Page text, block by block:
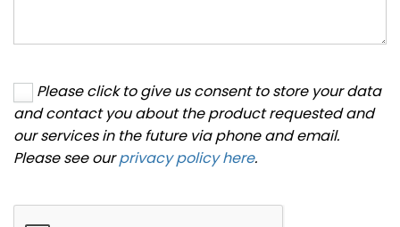
Please click to give us consent to store your data
and contact you about the product requested and
our services in the future via phone and email.
Please see ourprivacy policy here.